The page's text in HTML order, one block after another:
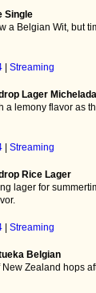
Single
a Belgian Wit, but
Streaming
Lager Michelada
a lemony flavor as
Streaming
Rice Lager
lager for
Streaming
Belgian
Zealand hops